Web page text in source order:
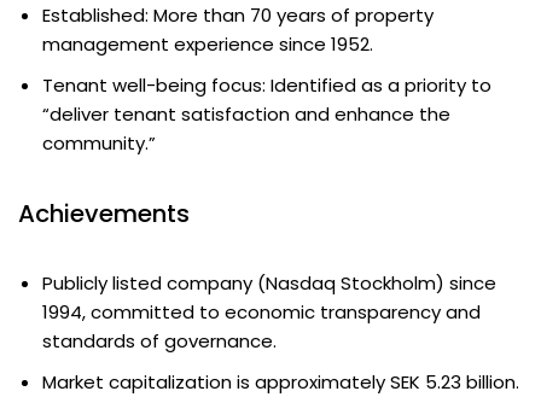
Established: More than 70 years of property
management experience since 1952.
Tenant well-being focus: Identified as a priority to
“deliver tenant satisfaction and enhance the
community.”
Achievements
Publicly listed company (Nasdaq Stockholm) since
1994, committed to economic transparency and
standards of governance.
Market capitalization is approximately SEK 5.23 billion.